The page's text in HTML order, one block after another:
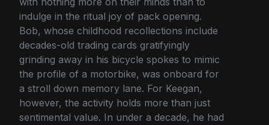
indulge in the ritual joy of pack opening.
Bob, whose childhood recollections include
decades-old trading cards gratifyingly
grinding away in his bicycle spokes to mimic
the profile of a motorbike, was onboard for
a stroll down memory lane. For Keegan,
however, the activity holds more than just
sentimental value. In under a decade, he had